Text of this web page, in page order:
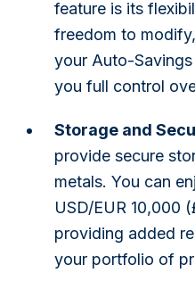
feature is its
freedom to
your Auto-
you full control
Storage and
provide secure
metals. You can
USD/EUR 10,000
providing added
your portfolio of